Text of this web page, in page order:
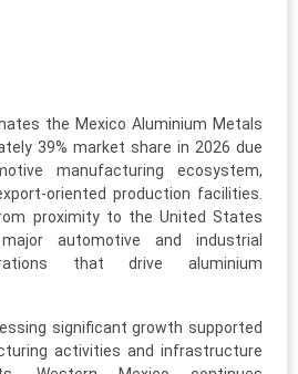
the Mexico Aluminium Metals
39% market share in 2026 due
manufacturing ecosystem,
oriented production facilities.
proximity to the United States
automotive and industrial
that drive aluminium
significant growth supported
activities and infrastructure